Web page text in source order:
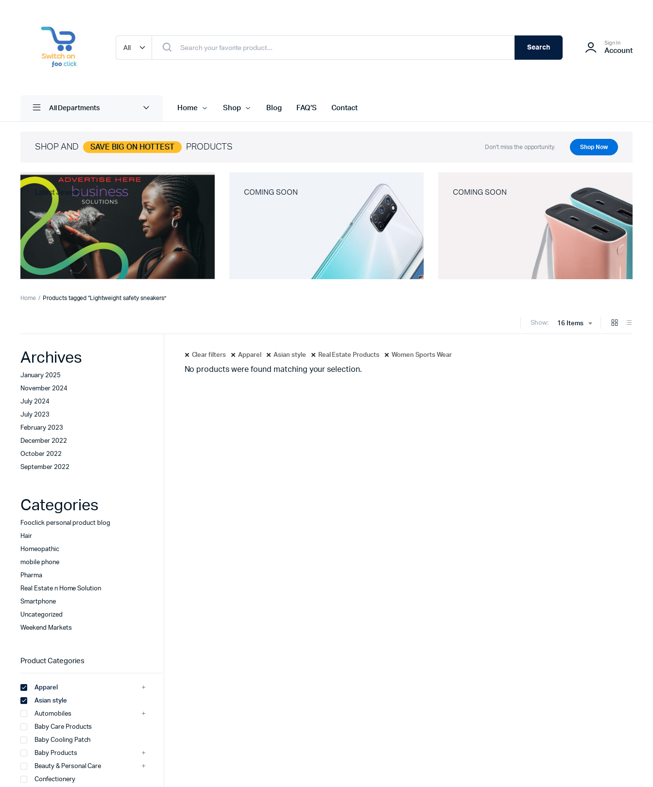
Search
Sign In
Account
All Departments Home Shop Blog FAQ’S Contact
SHOP AND SAVE BIG ON HOTTEST PRODUCTS Don't miss the opportunity. Shop Now
Latest Jewelry COMING SOON COMING SOON
Home Products tagged “Lightweight safety sneakers”
Show: 16 Items
Clear filters Apparel Asian style Real Estate Products Women Sports Wear
No products were found matching your selection.
Archives
January 2025
November 2024
July 2024
July 2023
February 2023
December 2022
October 2022
September 2022
Categories
Fooclick personal product blog
Hair
Homeopathic
mobile phone
Pharma
Real Estate n Home Solution
Smartphone
Uncategorized
Weekend Markets
Product Categories
Apparel
Asian style
Automobiles
Baby Care Products
Baby Cooling Patch
Baby Products
Beauty & Personal Care
Confectionery